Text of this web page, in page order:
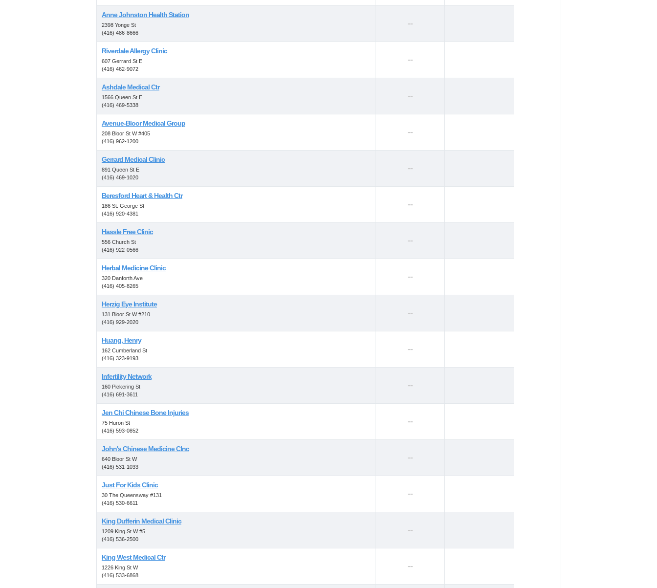
Anne Johnston Health Station
2398 Yonge St
(416) 486-8666
--
Riverdale Allergy Clinic
607 Gerrard St E
(416) 462-9072
--
Ashdale Medical Ctr
1566 Queen St E
(416) 469-5338
--
Avenue-Bloor Medical Group
208 Bloor St W #405
(416) 962-1200
--
Gerrard Medical Clinic
891 Queen St E
(416) 469-1020
--
Beresford Heart & Health Ctr
186 St. George St
(416) 920-4381
--
Hassle Free Clinic
556 Church St
(416) 922-0566
--
Herbal Medicine Clinic
320 Danforth Ave
(416) 405-8265
--
Herzig Eye Institute
131 Bloor St W #210
(416) 929-2020
--
Huang, Henry
162 Cumberland St
(416) 323-9193
--
Infertility Network
160 Pickering St
(416) 691-3611
--
Jen Chi Chinese Bone Injuries
75 Huron St
(416) 593-0852
--
John's Chinese Medicine Clnc
640 Bloor St W
(416) 531-1033
--
Just For Kids Clinic
30 The Queensway #131
(416) 530-6611
--
King Dufferin Medical Clinic
1209 King St W #5
(416) 536-2500
--
King West Medical Ctr
1226 King St W
(416) 533-6868
--